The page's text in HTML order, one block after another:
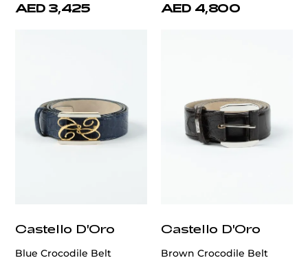
AED 3,425 AED 4,800
Castello D'Oro
Blue Crocodile Belt
Castello D'Oro
Brown Crocodile Belt